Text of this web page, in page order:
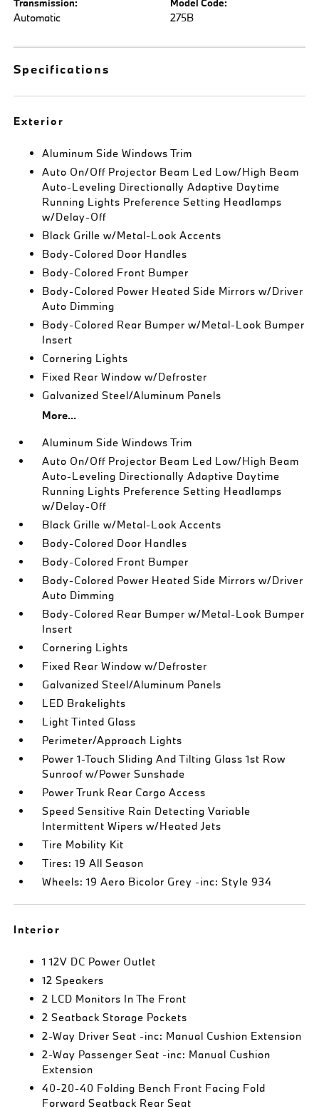
Transmission:
Automatic
Model Code:
275B
Specifications
Exterior
Aluminum Side Windows Trim
Auto On/Off Projector Beam Led Low/High Beam
Auto-Leveling Directionally Adaptive Daytime
Running Lights Preference Setting Headlamps
w/Delay-Off
Black Grille w/Metal-Look Accents
Body-Colored Door Handles
Body-Colored Front Bumper
Body-Colored Power Heated Side Mirrors w/Driver
Auto Dimming
Body-Colored Rear Bumper w/Metal-Look Bumper
Insert
Cornering Lights
Fixed Rear Window w/Defroster
Galvanized Steel/Aluminum Panels
More...
Aluminum Side Windows Trim
Auto On/Off Projector Beam Led Low/High Beam
Auto-Leveling Directionally Adaptive Daytime
Running Lights Preference Setting Headlamps
w/Delay-Off
Black Grille w/Metal-Look Accents
Body-Colored Door Handles
Body-Colored Front Bumper
Body-Colored Power Heated Side Mirrors w/Driver
Auto Dimming
Body-Colored Rear Bumper w/Metal-Look Bumper
Insert
Cornering Lights
Fixed Rear Window w/Defroster
Galvanized Steel/Aluminum Panels
LED Brakelights
Light Tinted Glass
Perimeter/Approach Lights
Power 1-Touch Sliding And Tilting Glass 1st Row
Sunroof w/Power Sunshade
Power Trunk Rear Cargo Access
Speed Sensitive Rain Detecting Variable
Intermittent Wipers w/Heated Jets
Tire Mobility Kit
Tires: 19 All Season
Wheels: 19 Aero Bicolor Grey -inc: Style 934
Interior
1 12V DC Power Outlet
12 Speakers
2 LCD Monitors In The Front
2 Seatback Storage Pockets
2-Way Driver Seat -inc: Manual Cushion Extension
2-Way Passenger Seat -inc: Manual Cushion
Extension
40-20-40 Folding Bench Front Facing Fold
Forward Seatback Rear Seat